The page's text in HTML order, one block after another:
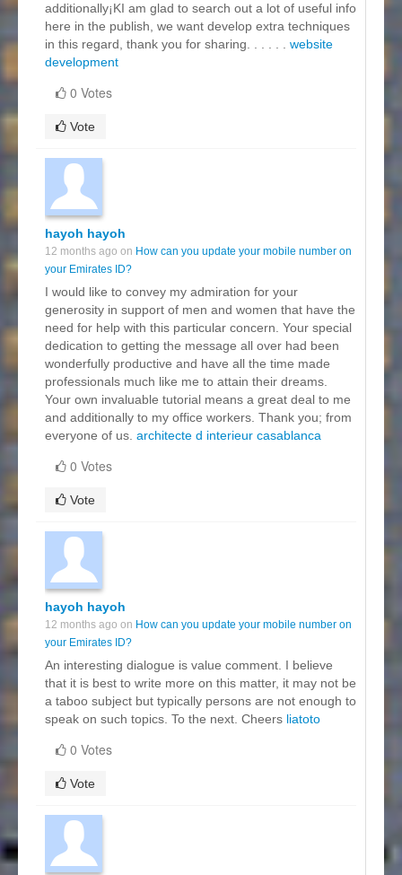
additionally¡KI am glad to search out a lot of useful info
here in the publish, we want develop extra techniques
in this regard, thank you for sharing. . . . . . website
development
0 Votes
Vote
hayoh hayoh
12 months ago on How can you update your mobile number on
your Emirates ID?
I would like to convey my admiration for your
generosity in support of men and women that have the
need for help with this particular concern. Your special
dedication to getting the message all over had been
wonderfully productive and have all the time made
professionals much like me to attain their dreams.
Your own invaluable tutorial means a great deal to me
and additionally to my office workers. Thank you; from
everyone of us. architecte d interieur casablanca
0 Votes
Vote
hayoh hayoh
12 months ago on How can you update your mobile number on
your Emirates ID?
An interesting dialogue is value comment. I believe
that it is best to write more on this matter, it may not be
a taboo subject but typically persons are not enough to
speak on such topics. To the next. Cheers liatoto
0 Votes
Vote